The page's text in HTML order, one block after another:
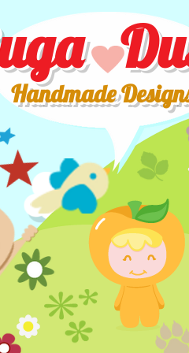
Handmade